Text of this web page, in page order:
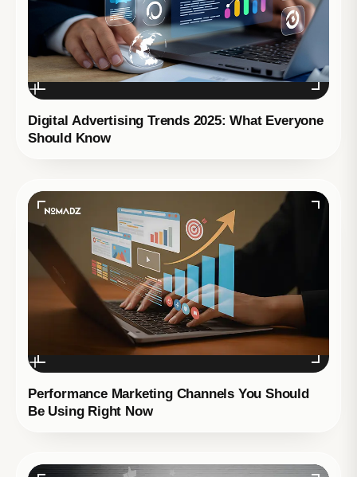
Digital Advertising Trends 2025: What Everyone
Should Know
Performance Marketing Channels You Should
Be Using Right Now